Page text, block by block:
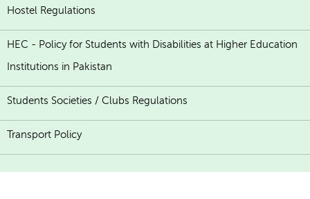
Hostel Regulations
HEC - Policy for Students with Disabilities at Higher Education
Institutions in Pakistan
Students Societies / Clubs Regulations
Transport Policy